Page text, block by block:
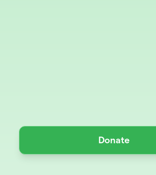
Donate